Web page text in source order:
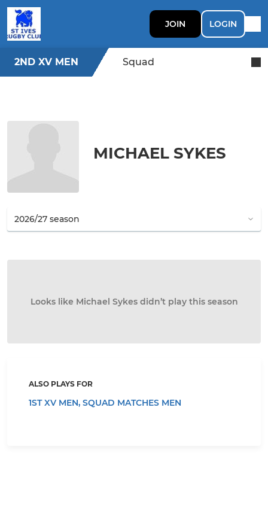
JOIN LOGIN
2ND XV MEN Squad
MICHAEL SYKES
Looks like Michael Sykes didn’t play this season
ALSO PLAYS FOR
1ST XV MEN, SQUAD MATCHES MEN